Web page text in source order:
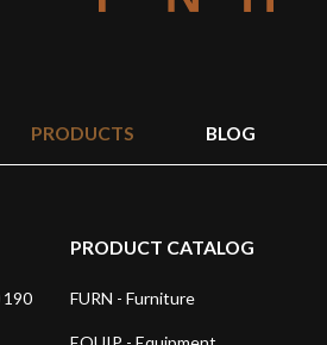
PRODUCTS BLOG
190
PRODUCT CATALOG
FURN - Furniture